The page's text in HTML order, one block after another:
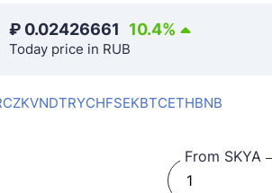
₽ 0.02426661 10.4%
Today price in RUB
CZKVNDTRYCHFSEKBTCETHBNB
From SKYA